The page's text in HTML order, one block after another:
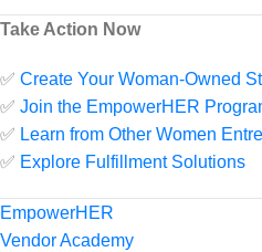
Take Action Now
✅ Create Your Woman-Owned
✅ Join the EmpowerHER
✅ Learn from Other Women
✅ Explore Fulfillment Solutions
EmpowerHER
Vendor Academy